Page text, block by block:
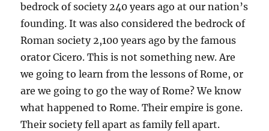
bedrock of society 240 years ago at our nation’s
founding. It was also considered the bedrock of
Roman society 2,100 years ago by the famous
orator Cicero. This is not something new. Are
we going to learn from the lessons of Rome, or
are we going to go the way of Rome? We know
what happened to Rome. Their empire is gone.
Their society fell apart as family fell apart.